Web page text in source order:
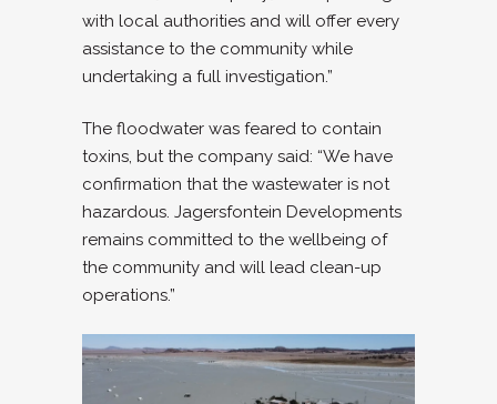
with local authorities and will offer every
assistance to the community while
undertaking a full investigation.”
The floodwater was feared to contain
toxins, but the company said: “We have
confirmation that the wastewater is not
hazardous. Jagersfontein Developments
remains committed to the wellbeing of
the community and will lead clean-up
operations.”